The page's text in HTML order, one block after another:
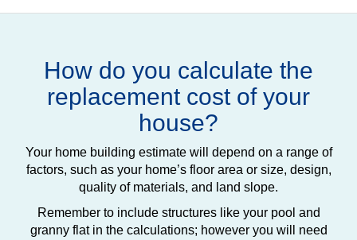
How do you calculate the
replacement cost of your
house?
Your home building estimate will depend on a range of
factors, such as your home’s floor area or size, design,
quality of materials, and land slope.
Remember to include structures like your pool and
granny flat in the calculations; however you will need